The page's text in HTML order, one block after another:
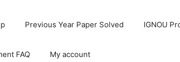
Previous Year Paper Solved IGNOU
FAQ My account